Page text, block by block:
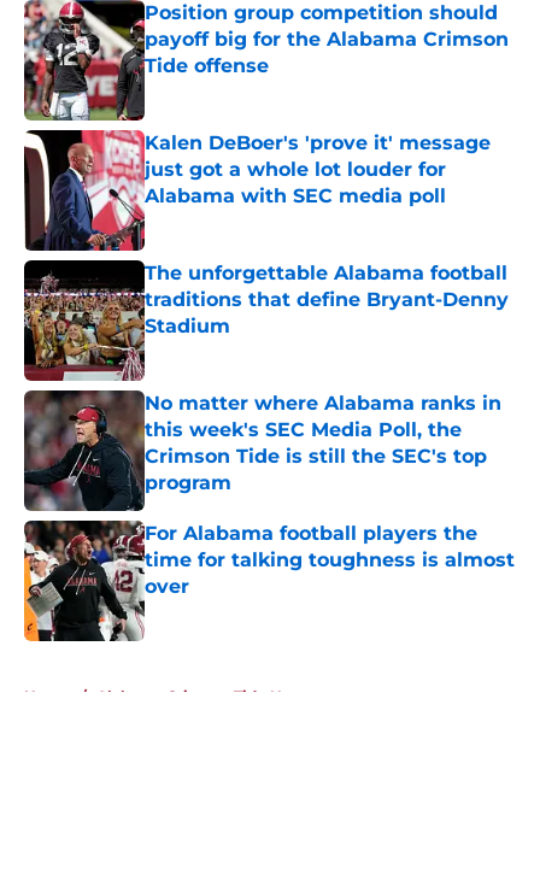
Position group competition should
payoff big for the Alabama Crimson
Tide offense
Kalen DeBoer's 'prove it' message
just got a whole lot louder for
Alabama with SEC media poll
Published by on Invalid Date
The unforgettable Alabama football
traditions that define Bryant-Denny
Stadium
Published by on Invalid Date
No matter where Alabama ranks in
this week's SEC Media Poll, the
Crimson Tide is still the SEC's top
program
Published by on Invalid Date
For Alabama football players the
time for talking toughness is almost
over
Published by on Invalid Date
Home / Alabama Crimson Tide News